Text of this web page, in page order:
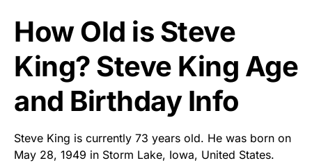
How Old is Steve
King? Steve King Age
and Birthday Info
Steve King is currently 73 years old. He was born on
May 28, 1949 in Storm Lake, Iowa, United States.